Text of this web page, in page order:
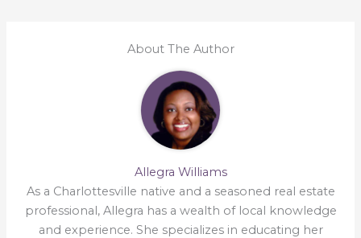
About The Author
Allegra Williams
As a Charlottesville native and a seasoned real estate
professional, Allegra has a wealth of local knowledge
and experience. She specializes in educating her